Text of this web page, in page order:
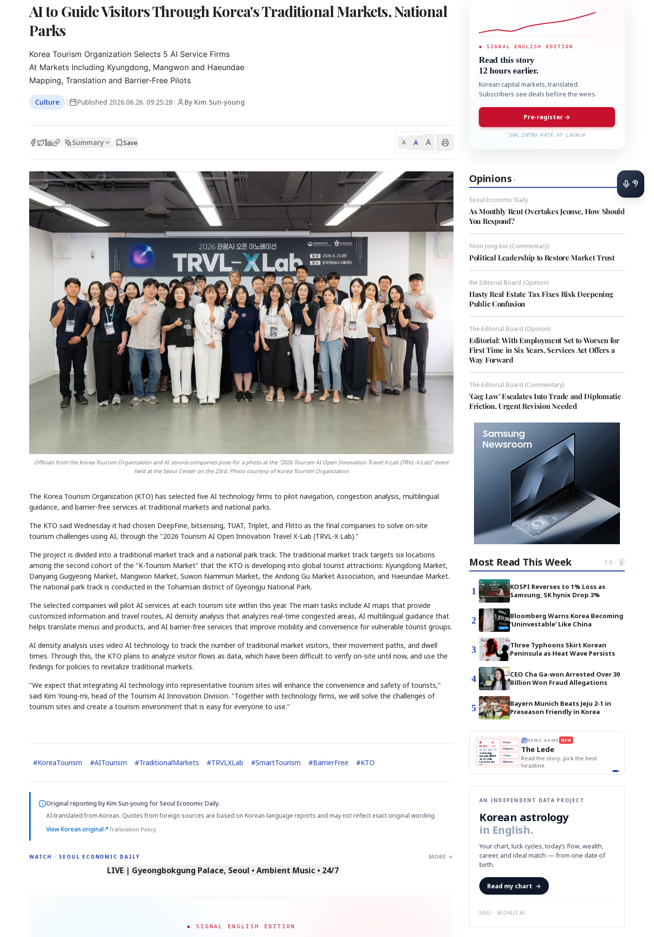
AI to Guide Visitors Through Korea's Traditional Markets, National
Parks
Korea Tourism Organization Selects 5 AI Service Firms
At Markets Including Kyungdong, Mangwon and Haeundae
Mapping, Translation and Barrier-Free Pilots
Culture | Published 2026.06.26. 09:25:28 | By Kim Sun-young
| Summary | Save A A A
Officials from the Korea Tourism Organization and AI service companies pose for a photo at the "2026 Tourism AI Open Innovation Travel X-Lab (TRVL-X Lab)" event
held at the Seoul Center on the 23rd. Photo courtesy of Korea Tourism Organization
The Korea Tourism Organization (KTO) has selected five AI technology firms to pilot navigation, congestion analysis, multilingual
guidance, and barrier-free services at traditional markets and national parks.
The KTO said Wednesday it had chosen DeepFine, bitsensing, TUAT, Triplet, and Flitto as the final companies to solve on-site
tourism challenges using AI, through the "2026 Tourism AI Open Innovation Travel X-Lab (TRVL-X Lab)."
The project is divided into a traditional market track and a national park track. The traditional market track targets six locations
among the second cohort of the "K-Tourism Market" that the KTO is developing into global tourist attractions: Kyungdong Market,
Danyang Gugyeong Market, Mangwon Market, Suwon Nammun Market, the Andong Gu Market Association, and Haeundae Market.
The national park track is conducted in the Tohamsan district of Gyeongju National Park.
The selected companies will pilot AI services at each tourism site within this year. The main tasks include AI maps that provide
customized information and travel routes, AI density analysis that analyzes real-time congested areas, AI multilingual guidance that
helps translate menus and products, and AI barrier-free services that improve mobility and convenience for vulnerable tourist groups.
AI density analysis uses video AI technology to track the number of traditional market visitors, their movement paths, and dwell
times. Through this, the KTO plans to analyze visitor flows as data, which have been difficult to verify on-site until now, and use the
findings for policies to revitalize traditional markets.
"We expect that integrating AI technology into representative tourism sites will enhance the convenience and safety of tourists,"
said Kim Young-mi, head of the Tourism AI Innovation Division. "Together with technology firms, we will solve the challenges of
tourism sites and create a tourism environment that is easy for everyone to use."
#KoreaTourism #AITourism #TraditionalMarkets #TRVLXLab #SmartTourism #BarrierFree #KTO
Original reporting byKim Sun-young for Seoul Economic Daily.
AI-translated from Korean. Quotes from foreign sources are based on Korean-language reports and may not reflect exact original wording.
View Korean original↗Translation Policy
WATCH · SEOUL ECONOMIC DAILY MORE →
LIVE | Gyeongbokgung Palace, Seoul • Ambient Music • 24/7
◆ SIGNAL ENGLISH EDITION
◆ SIGNAL ENGLISH EDITION
Read this story
12 hours earlier.
Korean capital markets, translated.
Subscribers see deals before the wires.
Pre-register →
50% INTRO RATE AT LAUNCH
Opinions ›
Seoul Economic Daily
As Monthly Rent Overtakes Jeonse, How Should
You Respond?
Yoon Jong-bin (Commentary)
Political Leadership to Restore Market Trust
the Editorial Board (Opinion)
Hasty Real Estate Tax Fixes Risk Deepening
Public Confusion
The Editorial Board (Opinion)
Editorial: With Employment Set to Worsen for
First Time in Six Years, Services Act Offers a
Way Forward
The Editorial Board (Commentary)
'Gag Law' Escalates Into Trade and Diplomatic
Friction, Urgent Revision Needed
Most Read This Week 1-5 ‹ ›
1
KOSPI Reverses to 1% Loss as
Samsung, SK hynix Drop 3%
2
Bloomberg Warns Korea Becoming
'Uninvestable' Like China
3
Three Typhoons Skirt Korean
Peninsula as Heat Wave Persists
4
CEO Cha Ga-won Arrested Over 30
Billion Won Fraud Allegations
5
Bayern Munich Beats Jeju 2-1 in
Preseason Friendly in Korea
EVENT SECTOR
stock.
📰
NEWS
📖
1/3
TECH · APR 13
Samsung
unveils HBM4
as AI chip
race heats
up
next-gen HBM4
🔒paragraph
A
B Chip demand rises
C
D Memory market hot
NEWS GAME NEW
The Lede
Read the story, pick the best
headline.
AN INDEPENDENT DATA PROJECT
Korean astrology
in English.
Your chart, luck cycles, today’s flow, wealth,
career, and ideal match — from one date of
birth.
Read my chart →
SAJU · SEDAILY.AI